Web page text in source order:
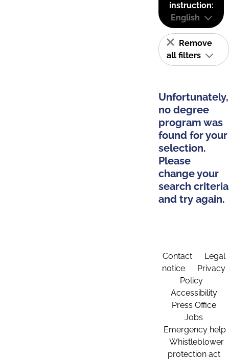
instruction:
English
Remove
all filters
Unfortunately,
no degree
program was
found for your
selection.
Please
change your
search criteria
and try again.
Contact
Legal
notice
Privacy
Policy
Accessibility
Press Office
Jobs
Emergency help
Whistleblower
protection act